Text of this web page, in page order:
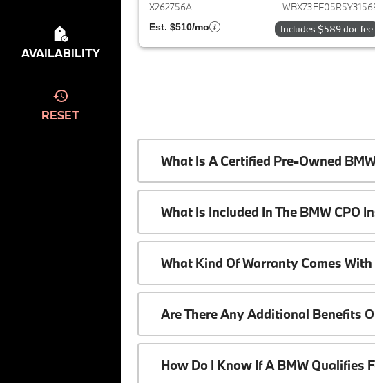
AVAILABILITY
RESET
X262756A
Est. $510/mo Includes $589 doc fee
What Is A Certified Pre-Owned
What Is Included In The BMW CPO
What Kind Of Warranty Comes
Are There Any Additional Benefits
How Do I Know If A BMW Qualifies